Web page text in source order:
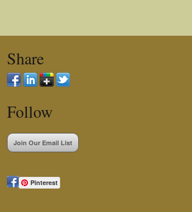
Share
Follow
Join Our Email List
Pinterest